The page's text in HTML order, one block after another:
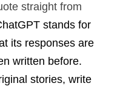
straight from
stands for
its responses are
written before.
stories, write